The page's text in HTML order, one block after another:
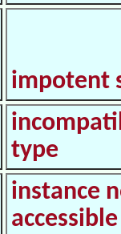
impotent
type
instance
accessible